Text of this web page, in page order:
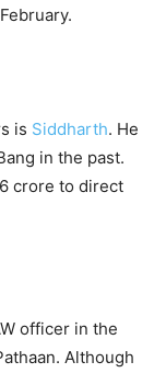
is Siddharth. He
in the past.
crore to direct
officer in the
Although